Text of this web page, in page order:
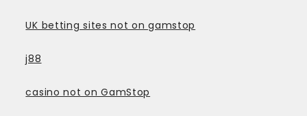
UK betting sites not on gamstop
j88
casino not on GamStop